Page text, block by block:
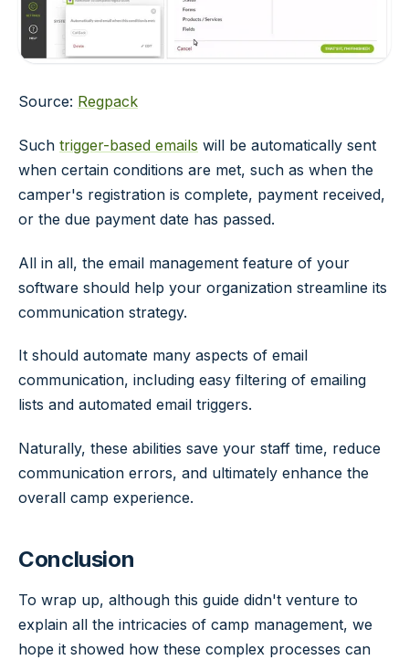
Source: Regpack
Such trigger-based emails will be automatically sent
when certain conditions are met, such as when the
camper's registration is complete, payment received,
or the due payment date has passed.
All in all, the email management feature of your
software should help your organization streamline its
communication strategy.
It should automate many aspects of email
communication, including easy filtering of emailing
lists and automated email triggers.
Naturally, these abilities save your staff time, reduce
communication errors, and ultimately enhance the
overall camp experience.
Conclusion
To wrap up, although this guide didn't venture to
explain all the intricacies of camp management, we
hope it showed how these complex processes can